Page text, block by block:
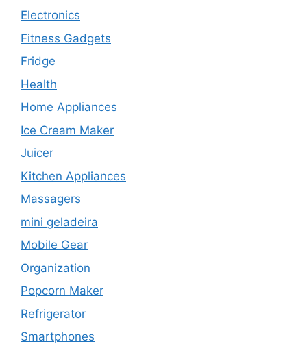
Electronics
Fitness Gadgets
Fridge
Health
Home Appliances
Ice Cream Maker
Juicer
Kitchen Appliances
Massagers
mini geladeira
Mobile Gear
Organization
Popcorn Maker
Refrigerator
Smartphones